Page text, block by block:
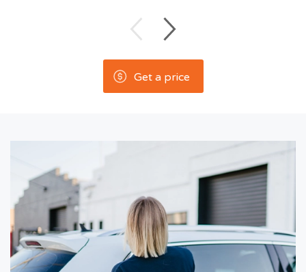
Get a price